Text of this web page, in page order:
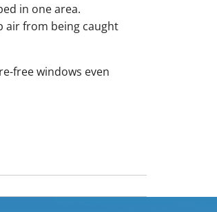
in one area.
air from being caught
free windows even